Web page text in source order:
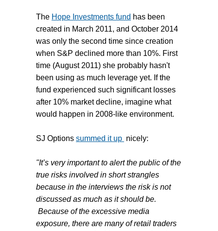
The Hope Investments fund has been
created in March 2011, and October 2014
was only the second time since creation
when S&P declined more than 10%. First
time (August 2011) she probably hasn't
been using as much leverage yet. If the
fund experienced such significant losses
after 10% market decline, imagine what
would happen in 2008-like environment.
SJ Options summed it up nicely:
"It’s very important to alert the public of the
true risks involved in short strangles
because in the interviews the risk is not
discussed as much as it should be.
Because of the excessive media
exposure, there are many of retail traders